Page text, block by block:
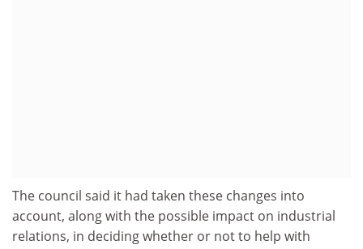
The council said it had taken these changes into
account, along with the possible impact on industrial
relations, in deciding whether or not to help with